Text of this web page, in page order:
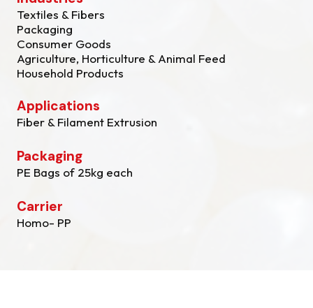
Textiles & Fibers
Packaging
Consumer Goods
Agriculture, Horticulture & Animal Feed
Household Products
Applications
Fiber & Filament Extrusion
Packaging
PE Bags of 25kg each
Carrier
Homo- PP